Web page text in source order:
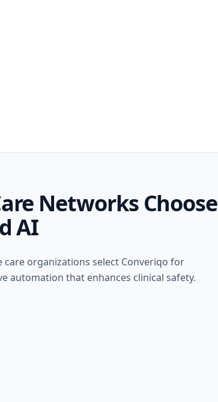
Networks Choose
AI
care organizations select Converiqo for
automation that enhances clinical safety.